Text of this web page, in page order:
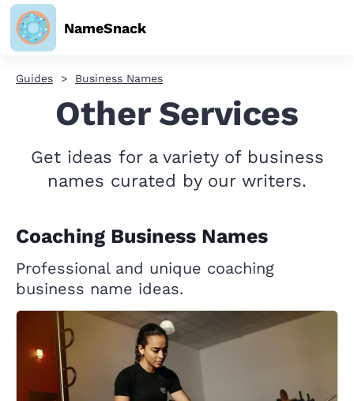
NameSnack
Guides Business Names
Other Services
Get ideas for a variety of business
names curated by our writers.
Coaching Business Names
Professional and unique coaching
business name ideas.